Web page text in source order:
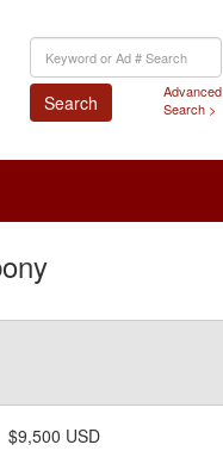
Keyword
Search
Search
Advanced
Search >
$9,500 USD